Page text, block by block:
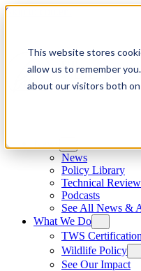
This website stores
allow us to remember
about our visitors both
Skip to content
News
Policy Library
Technical
Podcasts
See All News &
What We Do
TWS
Wildlife Policy
See Our Impact